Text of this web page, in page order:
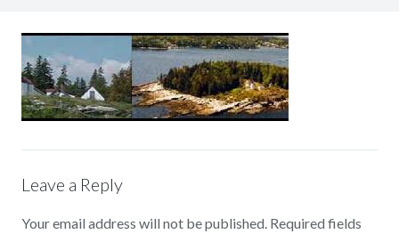
Fun/Activities
Getting Here
Leave a Reply
Your email address will not be published. Required fields